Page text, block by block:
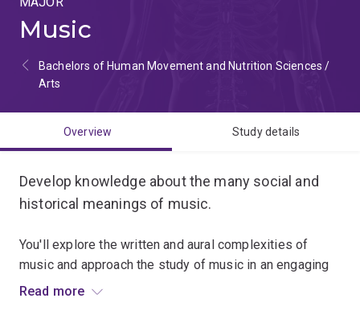
Music
Bachelors of Human Movement and Nutrition Sciences /
Arts
Overview Study details
Develop knowledge about the many social and
historical meanings of music.
You'll explore the written and aural complexities of
music and approach the study of music in an engaging
way.
Read more